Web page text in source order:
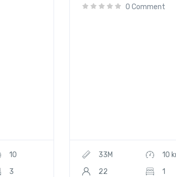
10
3
0 Comment
33M
22
10
1